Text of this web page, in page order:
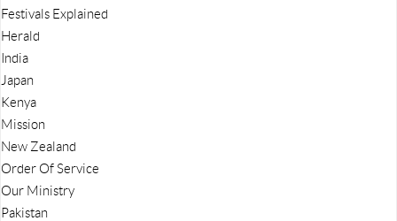
Festivals Explained
Herald
India
Japan
Kenya
Mission
New Zealand
Order Of Service
Our Ministry
Pakistan